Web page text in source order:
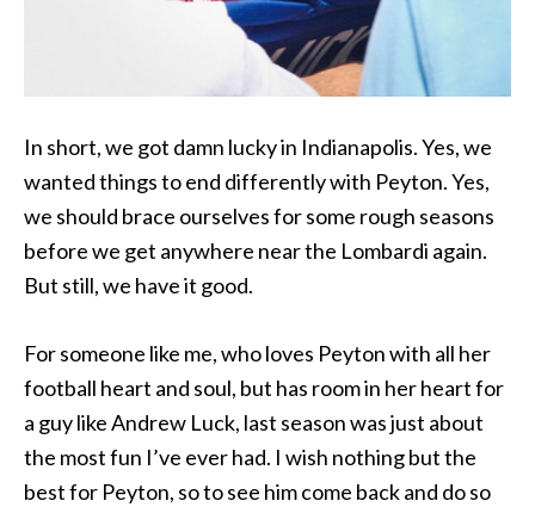
In short, we got damn lucky in Indianapolis. Yes, we
wanted things to end differently with Peyton. Yes,
we should brace ourselves for some rough seasons
before we get anywhere near the Lombardi again.
But still, we have it good.
For someone like me, who loves Peyton with all her
football heart and soul, but has room in her heart for
a guy like Andrew Luck, last season was just about
the most fun I’ve ever had. I wish nothing but the
best for Peyton, so to see him come back and do so